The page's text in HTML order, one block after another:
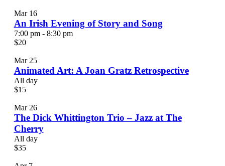
Mar 16
An Irish Evening of Story and Song
7:00 pm - 8:30 pm
$20
Mar 25
Animated Art: A Joan Gratz Retrospective
All day
$15
Mar 26
The Dick Whittington Trio – Jazz at The
Cherry
All day
$35